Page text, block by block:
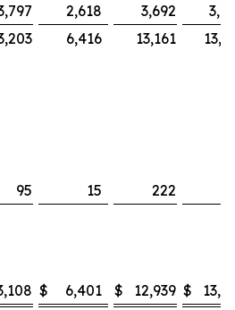
2,618 3,692
6,416 13,161
95 15 222
$ 6,401 $ 12,939 $